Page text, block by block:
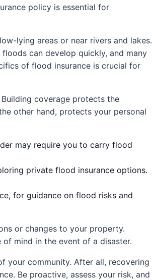
policy is essential for
lying areas or near rivers and lakes.
can develop quickly, and many
of flood insurance is crucial for
coverage protects the
other hand, protects your personal
may require you to carry flood
private flood insurance options.
for guidance on flood risks and
or changes to your property.
mind in the event of a disaster.
your community. After all, recovering
Be proactive, assess your risk, and